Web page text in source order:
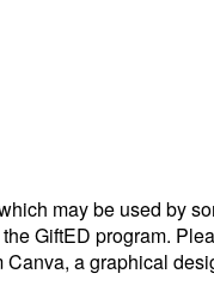
may be used by
GiftED program.
a graphical